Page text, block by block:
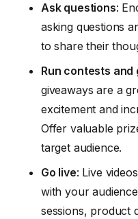
Ask questions:
asking questions
to share their
Run contests and
giveaways are a
excitement and
Offer valuable
target audience.
Go live: Live
with your
sessions, product